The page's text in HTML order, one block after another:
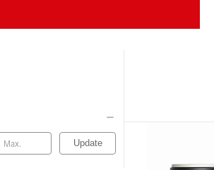
Update